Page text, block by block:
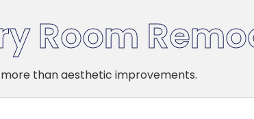
Room
than aesthetic improvements.